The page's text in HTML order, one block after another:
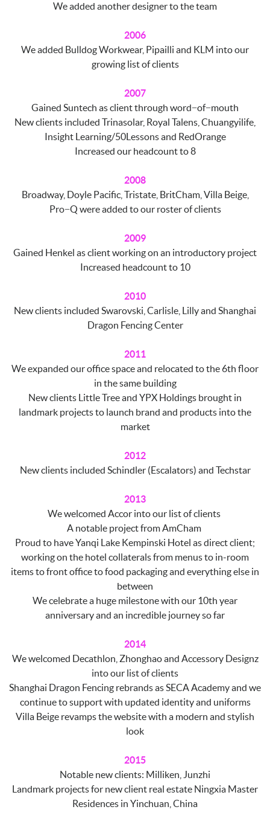
We added another designer to the team
2006
We added Bulldog Workwear, Pipailli and KLM into our
growing list of clients
2007
Gained Suntech as client through word−of−mouth
New clients included Trinasolar, Royal Talens, Chuangyilife,
Insight Learning/50Lessons and RedOrange
Increased our headcount to 8
2008
Broadway, Doyle Pacific, Tristate, BritCham, Villa Beige,
Pro−Q were added to our roster of clients
2009
Gained Henkel as client working on an introductory project
Increased headcount to 10
2010
New clients included Swarovski, Carlisle, Lilly and Shanghai
Dragon Fencing Center
2011
We expanded our office space and relocated to the 6th floor
in the same building
New clients Little Tree and YPX Holdings brought in
landmark projects to launch brand and products into the
market
2012
New clients included Schindler (Escalators) and Techstar
2013
We welcomed Accor into our list of clients
A notable project from AmCham
Proud to have Yanqi Lake Kempinski Hotel as direct client;
working on the hotel collaterals from menus to in-room
items to front office to food packaging and everything else in
between
We celebrate a huge milestone with our 10th year
anniversary and an incredible journey so far
2014
We welcomed Decathlon, Zhonghao and Accessory Designz
into our list of clients
Shanghai Dragon Fencing rebrands as SECA Academy and we
continue to support with updated identity and uniforms
Villa Beige revamps the website with a modern and stylish
look
2015
Notable new clients: Milliken, Junzhi
Landmark projects for new client real estate Ningxia Master
Residences in Yinchuan, China